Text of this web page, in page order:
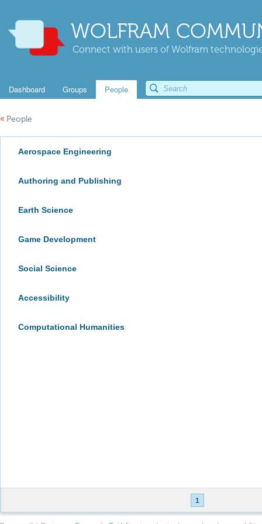
WOLFRAM
Connect with users of Wolfram
Dashboard Groups People
« People
Aerospace Engineering
Authoring and Publishing
Earth Science
Game Development
Social Science
Accessibility
Computational Humanities
1